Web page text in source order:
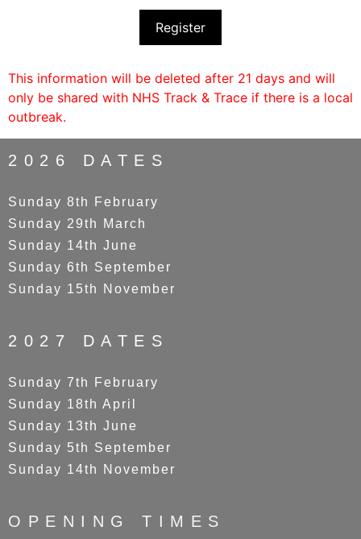
Register
This information will be deleted after 21 days and will
only be shared with NHS Track & Trace if there is a local
outbreak.
2026 DATES
Sunday 8th February
Sunday 29th March
Sunday 14th June
Sunday 6th September
Sunday 15th November
2027 DATES
Sunday 7th February
Sunday 18th April
Sunday 13th June
Sunday 5th September
Sunday 14th November
OPENING TIMES